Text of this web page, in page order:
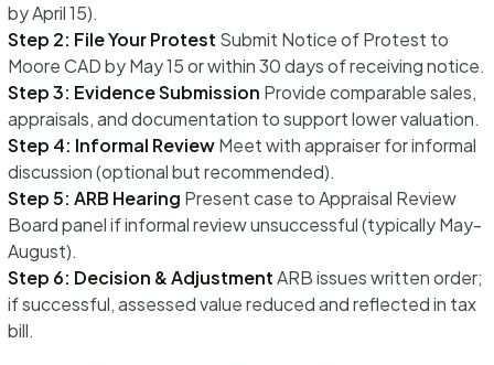
by April 15).
Step 2: File Your Protest Submit Notice of Protest to
Moore CAD by May 15 or within 30 days of receiving notice.
Step 3: Evidence Submission Provide comparable sales,
appraisals, and documentation to support lower valuation.
Step 4: Informal ReviewMeet with appraiser for informal
discussion (optional but recommended).
Step 5: ARB Hearing Present case to Appraisal Review
Board panel if informal review unsuccessful (typically May-
August).
Step 6: Decision & AdjustmentARB issues written order;
if successful, assessed value reduced and reflected in tax
bill.